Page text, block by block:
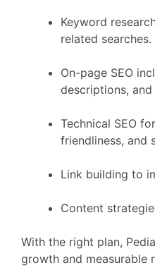
Keyword
related searches.
On-page SEO
descriptions,
Technical SEO
friendliness, and
Link building to
Content
With the right plan,
growth and measurable